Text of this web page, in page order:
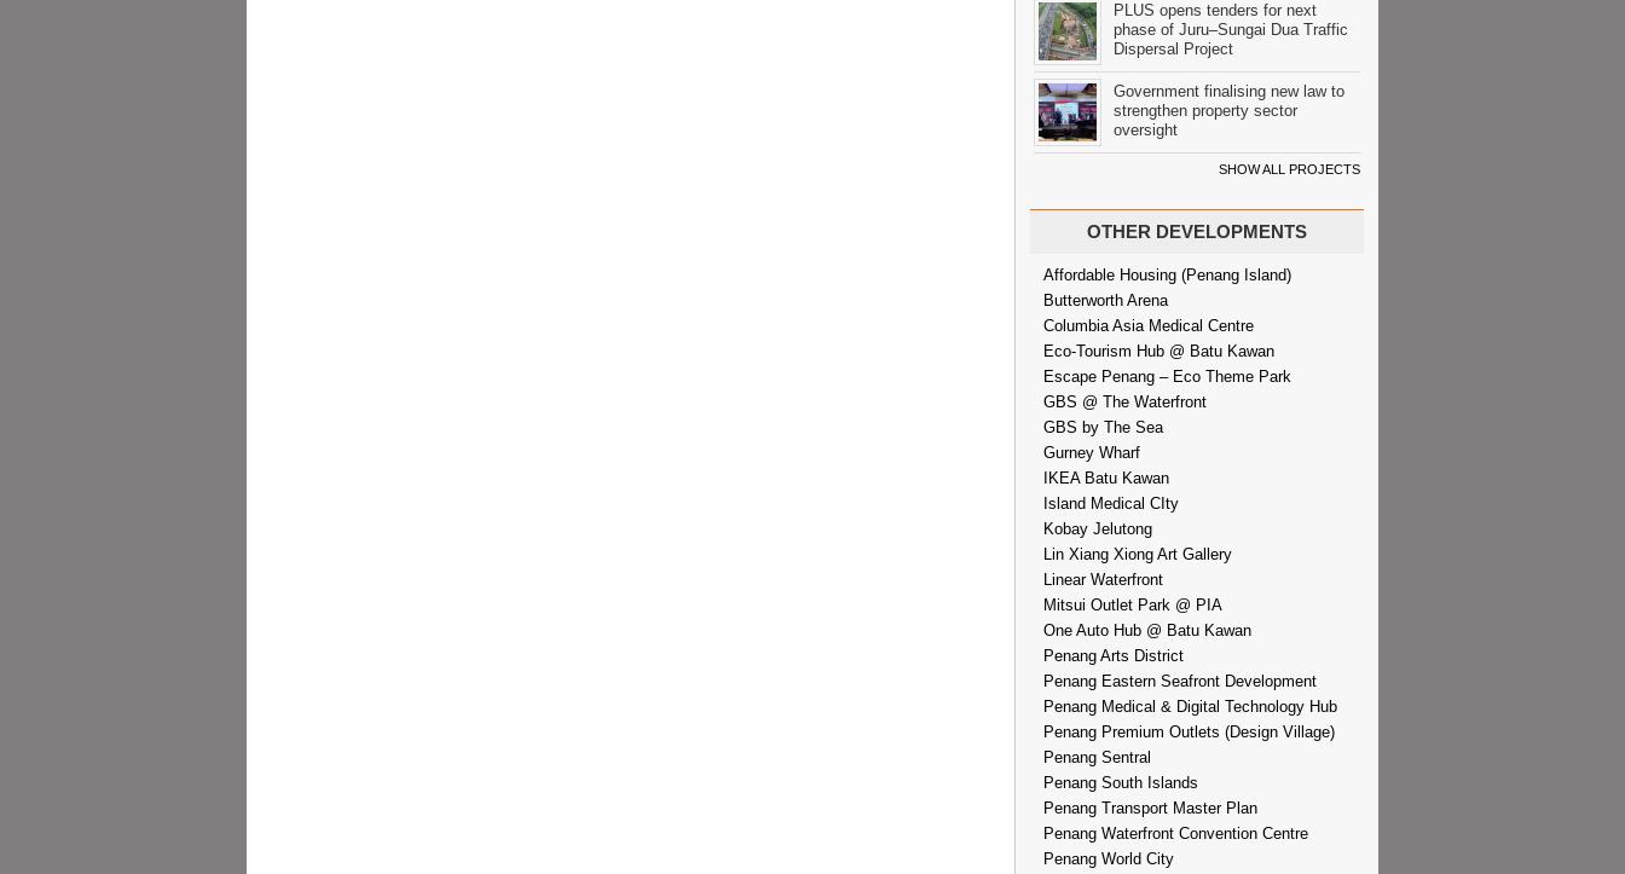
PLUS opens tenders for next
phase of Juru–Sungai Dua Traffic
Dispersal Project
Government finalising new law to
strengthen property sector
oversight
SHOW ALL PROJECTS
OTHER DEVELOPMENTS
Affordable Housing (Penang Island)
Butterworth Arena
Columbia Asia Medical Centre
Eco-Tourism Hub @ Batu Kawan
Escape Penang – Eco Theme Park
GBS @ The Waterfront
GBS by The Sea
Gurney Wharf
IKEA Batu Kawan
Island Medical CIty
Kobay Jelutong
Lin Xiang Xiong Art Gallery
Linear Waterfront
Mitsui Outlet Park @ PIA
One Auto Hub @ Batu Kawan
Penang Arts District
Penang Eastern Seafront Development
Penang Medical & Digital Technology Hub
Penang Premium Outlets (Design Village)
Penang Sentral
Penang South Islands
Penang Transport Master Plan
Penang Waterfront Convention Centre
Penang World City